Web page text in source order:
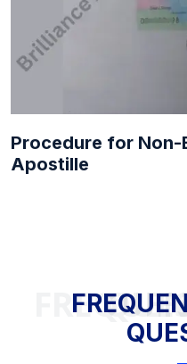
Procedure for
Apostille